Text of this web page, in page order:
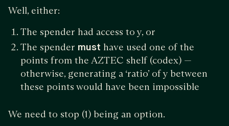
Well, either:
The spender had access to y, or
The spender must have used one of the
points from the AZTEC shelf (codex) —
otherwise, generating a ‘ratio’ of y between
these points would have been impossible
We need to stop (1) being an option.